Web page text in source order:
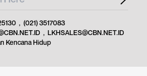
, (021) 3517083
, LKHSALES@CBN.NET.ID
Kencana Hidup